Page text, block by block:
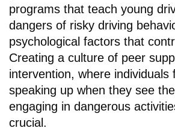
programs that teach young
dangers of risky driving
psychological factors that
Creating a culture of peer
intervention, where individuals
speaking up when they see
engaging in dangerous
crucial.